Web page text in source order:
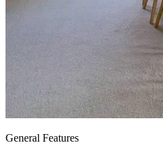
General Features